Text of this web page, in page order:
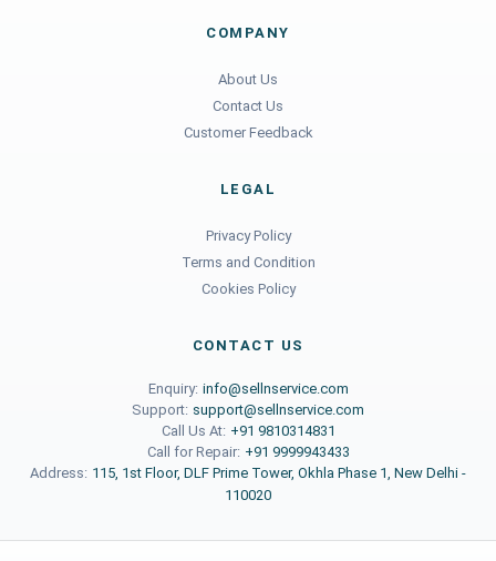
COMPANY
About Us
Contact Us
Customer Feedback
LEGAL
Privacy Policy
Terms and Condition
Cookies Policy
CONTACT US
Enquiry: info@sellnservice.com
Support: support@sellnservice.com
Call Us At: +91 9810314831
Call for Repair: +91 9999943433
Address: 115, 1st Floor, DLF Prime Tower, Okhla Phase 1, New Delhi -
110020